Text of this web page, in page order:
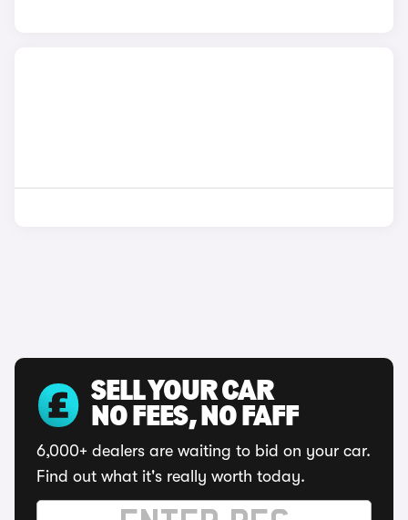
SELL YOUR CAR
NO FEES, NO FAFF
6,000+ dealers are waiting to bid on your car.
Find out what it's really worth today.